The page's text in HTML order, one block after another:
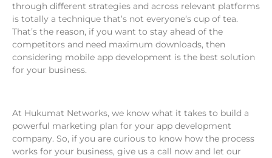
through different strategies and across relevant platforms
is totally a technique that’s not everyone’s cup of tea.
That’s the reason, if you want to stay ahead of the
competitors and need maximum downloads, then
considering mobile app development is the best solution
for your business.
At Hukumat Networks, we know what it takes to build a
powerful marketing plan for your app development
company. So, if you are curious to know how the process
works for your business, give us a call now and let our